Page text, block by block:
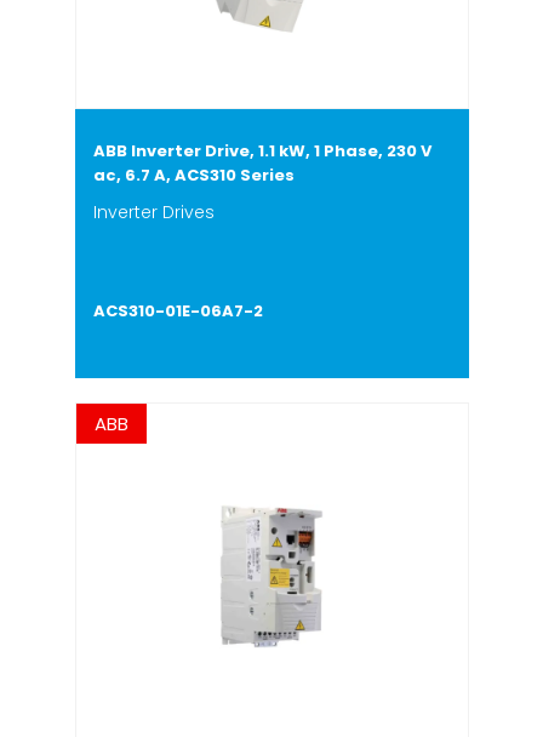
ABB Inverter Drive, 1.1 kW, 1 Phase, 230 V
ac, 6.7 A, ACS310 Series
Inverter Drives
ACS310-01E-06A7-2
ABB